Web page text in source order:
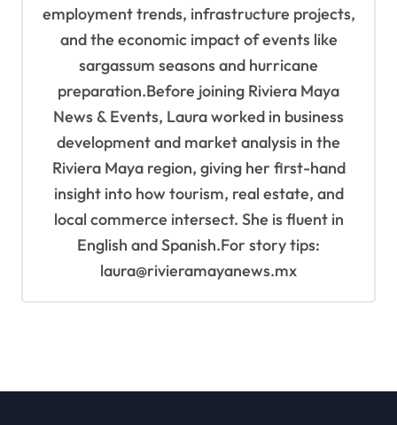
employment trends, infrastructure projects,
and the economic impact of events like
sargassum seasons and hurricane
preparation.Before joining Riviera Maya
News & Events, Laura worked in business
development and market analysis in the
Riviera Maya region, giving her first-hand
insight into how tourism, real estate, and
local commerce intersect. She is fluent in
English and Spanish.For story tips:
laura@rivieramayanews.mx